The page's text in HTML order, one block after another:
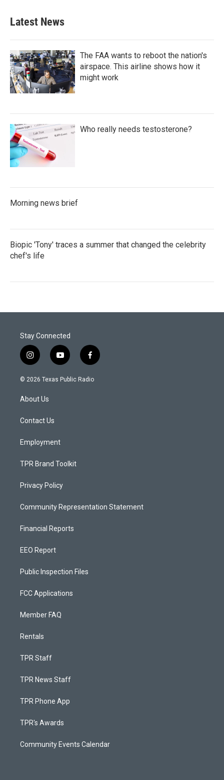
Latest News
The FAA wants to reboot the nation's
airspace. This airline shows how it
might work
Who really needs testosterone?
Morning news brief
Biopic 'Tony' traces a summer that changed the celebrity
chef's life
Stay Connected
i
n
s
a
g
a
y
o
u
f
a
c
© 2026 Texas Public Radio
About Us
Contact Us
Employment
TPR Brand Toolkit
Privacy Policy
Community Representation Statement
Financial Reports
EEO Report
Public Inspection Files
FCC Applications
Member FAQ
Rentals
TPR Staff
TPR News Staff
TPR Phone App
TPR's Awards
Community Events Calendar